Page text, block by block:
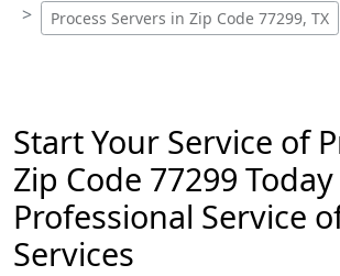
Process Servers in Zip Code 77299, TX
Start Your Service of
Zip Code 77299 Today
Professional Service
Services